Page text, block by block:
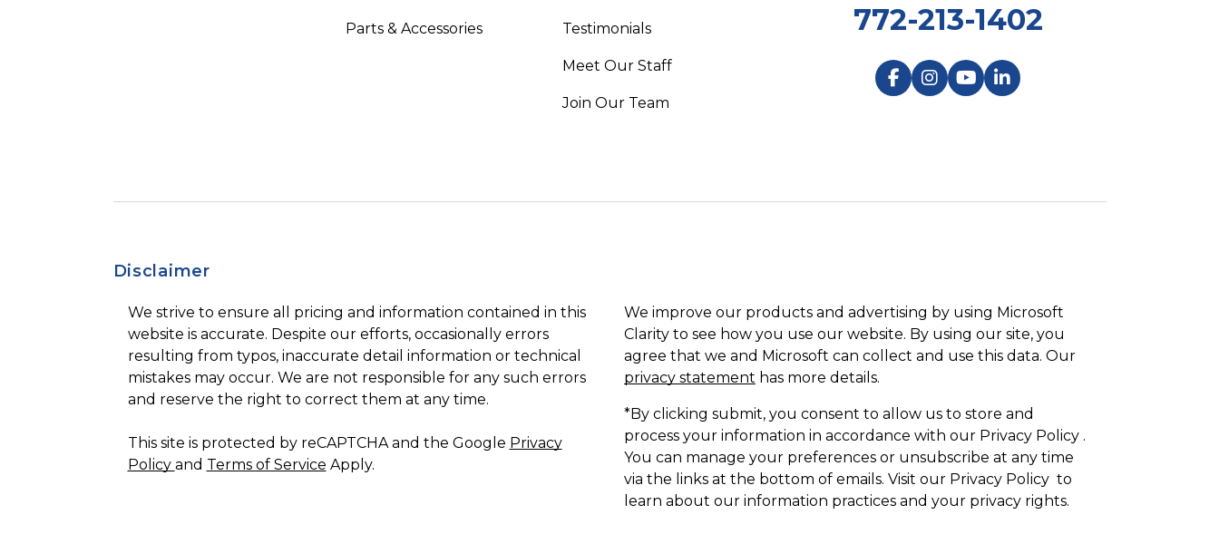
Parts & Accessories Testimonials
Meet Our Staff
Join Our Team
772-213-1402
Disclaimer
We strive to ensure all pricing and information contained in this
website is accurate. Despite our efforts, occasionally errors
resulting from typos, inaccurate detail information or technical
mistakes may occur. We are not responsible for any such errors
and reserve the right to correct them at any time.
This site is protected by reCAPTCHA and the Google Privacy
Policy and Terms of Service Apply.
We improve our products and advertising by using Microsoft
Clarity to see how you use our website. By using our site, you
agree that we and Microsoft can collect and use this data. Our
privacy statement has more details.
*By clicking submit, you consent to allow us to store and
process your information in accordance with our Privacy Policy .
You can manage your preferences or unsubscribe at any time
via the links at the bottom of emails. Visit our Privacy Policy to
learn about our information practices and your privacy rights.